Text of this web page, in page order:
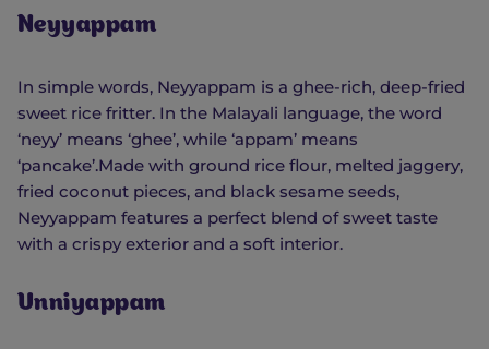
Neyyappam
In simple words, Neyyappam is a ghee-rich, deep-fried
sweet rice fritter. In the Malayali language, the word
‘neyy’ means ‘ghee’, while ‘appam’ means
‘pancake’.Made with ground rice flour, melted jaggery,
fried coconut pieces, and black sesame seeds,
Neyyappam features a perfect blend of sweet taste
with a crispy exterior and a soft interior.
Unniyappam